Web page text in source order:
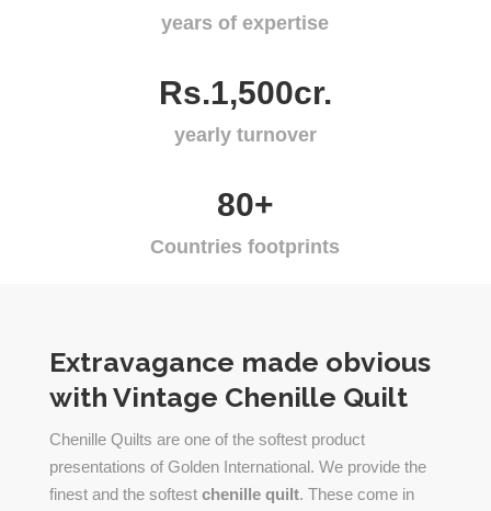
years of expertise
Rs.1,500cr.
yearly turnover
80+
Countries footprints
Extravagance made obvious
with Vintage Chenille Quilt
Chenille Quilts are one of the softest product
presentations of Golden International. We provide the
finest and the softest chenille quilt. These come in